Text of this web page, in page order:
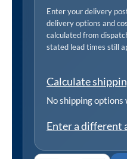
Enter your delivery
delivery options and
calculated from
stated lead times still
Calculate
No shipping options
Enter a different